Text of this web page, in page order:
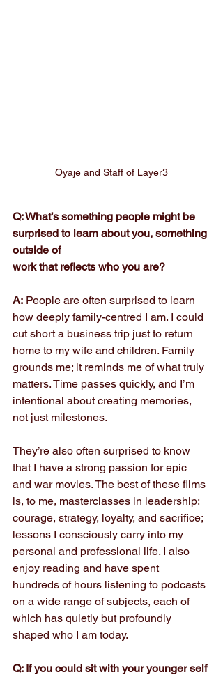
Oyaje and Staff of Layer3
Q: What’s something people might be
surprised to learn about you, something
outside of
work that reflects who you are?
A: People are often surprised to learn
how deeply family-centred I am. I could
cut short a business trip just to return
home to my wife and children. Family
grounds me; it reminds me of what truly
matters. Time passes quickly, and I’m
intentional about creating memories,
not just milestones.
They’re also often surprised to know
that I have a strong passion for epic
and war movies. The best of these films
is, to me, masterclasses in leadership:
courage, strategy, loyalty, and sacrifice;
lessons I consciously carry into my
personal and professional life. I also
enjoy reading and have spent
hundreds of hours listening to podcasts
on a wide range of subjects, each of
which has quietly but profoundly
shaped who I am today.
Q: If you could sit with your younger self